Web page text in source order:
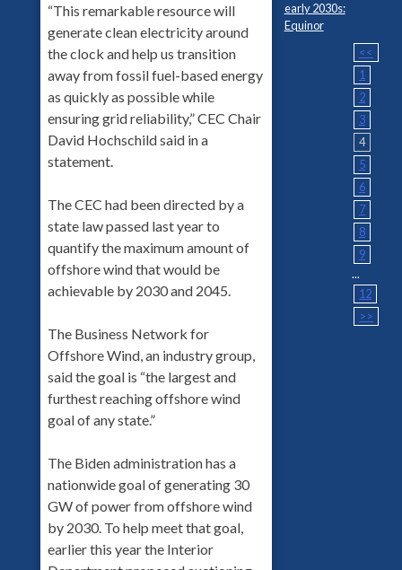
“This remarkable resource will
generate clean electricity around
the clock and help us transition
away from fossil fuel-based energy
as quickly as possible while
ensuring grid reliability,” CEC Chair
David Hochschild said in a
statement.
The CEC had been directed by a
state law passed last year to
quantify the maximum amount of
offshore wind that would be
achievable by 2030 and 2045.
The Business Network for
Offshore Wind, an industry group,
said the goal is “the largest and
furthest reaching offshore wind
goal of any state.”
The Biden administration has a
nationwide goal of generating 30
GW of power from offshore wind
by 2030. To help meet that goal,
earlier this year the Interior
early 2030s:
Equinor
<<
1
2
3
4
5
6
7
8
9
...
12
>>